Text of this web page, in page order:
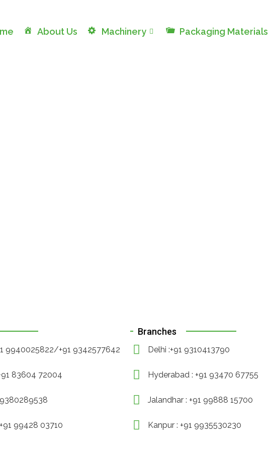
About Us Machinery Packaging Materials
9940025822/+91 9342577642
83604 72004
9380289538
99428 03710
Branches
Delhi :+91 9310413790
Hyderabad : +91 93470 67755
Jalandhar : +91 99888 15700
Kanpur : +91 9935530230